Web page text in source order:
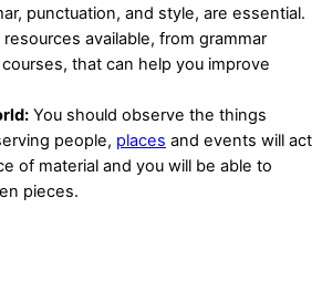
punctuation, and style, are essential.
available, from grammar
that can help you improve
You should observe the things
people, places and events will act
of material and you will be able to
pieces.